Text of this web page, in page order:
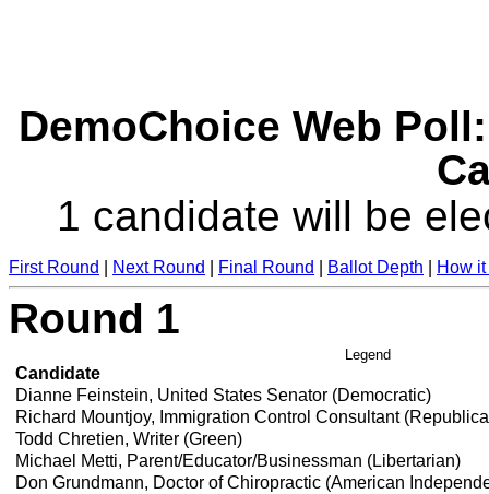
DemoChoice Web
1 candidate will be
First Round Next Round Final Round Ballot Depth How
Round 1
Legend
Candidate
Dianne Feinstein, United States Senator (Democratic)
Richard Mountjoy, Immigration Control Consultant
Todd Chretien, Writer (Green)
Michael Metti, Parent/Educator/Businessman (Libertarian)
Don Grundmann, Doctor of Chiropractic (American